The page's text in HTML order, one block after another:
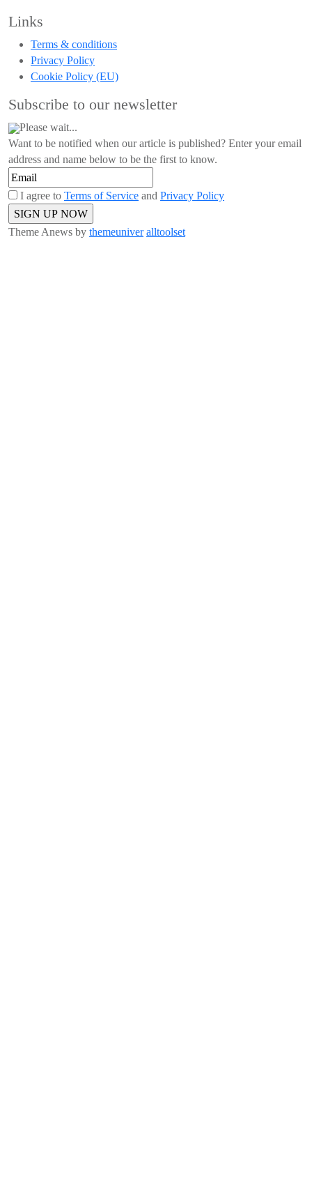
Links
Terms & conditions
Privacy Policy
Cookie Policy (EU)
Subscribe to our newsletter
Please wait...
Want to be notified when our article is published? Enter your email
address and name below to be the first to know.
I agree to Terms of Service and Privacy Policy
Theme Anews by themeuniver alltoolset